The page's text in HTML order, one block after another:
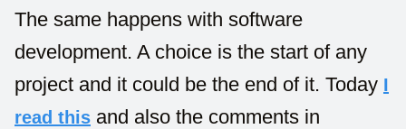
The same happens with software
development. A choice is the start of any
project and it could be the end of it. Today I
read this and also the comments in